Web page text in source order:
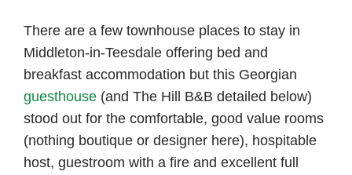
There are a few townhouse places to stay in
Middleton-in-Teesdale offering bed and
breakfast accommodation but this Georgian
guesthouse (and The Hill B&B detailed below)
stood out for the comfortable, good value rooms
(nothing boutique or designer here), hospitable
host, guestroom with a fire and excellent full